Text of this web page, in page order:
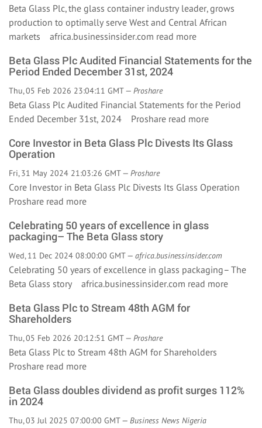
Beta Glass Plc, the glass container industry leader, grows
production to optimally serve West and Central African
markets africa.businessinsider.com read more
Beta Glass Plc Audited Financial Statements for the
Period Ended December 31st, 2024
Thu, 05 Feb 2026 23:04:11 GMT — Proshare
Beta Glass Plc Audited Financial Statements for the Period
Ended December 31st, 2024 Proshare read more
Core Investor in Beta Glass Plc Divests Its Glass
Operation
Fri, 31 May 2024 21:03:26 GMT — Proshare
Core Investor in Beta Glass Plc Divests Its Glass Operation
Proshare read more
Celebrating 50 years of excellence in glass
packaging– The Beta Glass story
Wed, 11 Dec 2024 08:00:00 GMT — africa.businessinsider.com
Celebrating 50 years of excellence in glass packaging– The
Beta Glass story africa.businessinsider.com read more
Beta Glass Plc to Stream 48th AGM for
Shareholders
Thu, 05 Feb 2026 20:12:51 GMT — Proshare
Beta Glass Plc to Stream 48th AGM for Shareholders
Proshare read more
Beta Glass doubles dividend as profit surges 112%
in 2024
Thu, 03 Jul 2025 07:00:00 GMT — Business News Nigeria